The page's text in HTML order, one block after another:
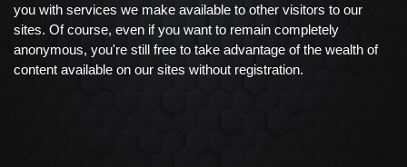
you with services we make available to other visitors to our
sites. Of course, even if you want to remain completely
anonymous, you're still free to take advantage of the wealth of
content available on our sites without registration.